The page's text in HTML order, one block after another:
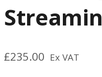
£235.00 Ex VAT